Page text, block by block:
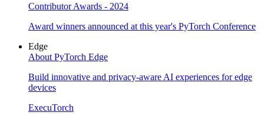
Contributor Awards - 2024
Award winners announced at this year's PyTorch Conference
Edge
About PyTorch Edge
Build innovative and privacy-aware AI experiences for edge
devices
ExecuTorch